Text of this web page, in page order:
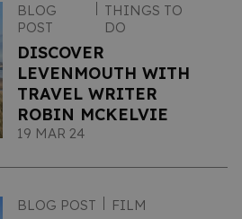
BLOG
POST
THINGS TO
DO
DISCOVER
LEVENMOUTH WITH
TRAVEL WRITER
ROBIN MCKELVIE
19 MAR 24
BLOG POST FILM